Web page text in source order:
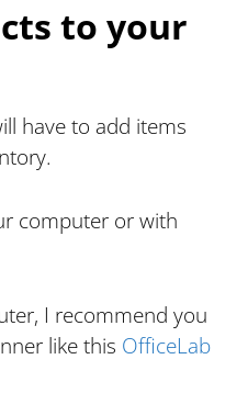
to your
have to add items
computer or with
I recommend you
like this OfficeLab